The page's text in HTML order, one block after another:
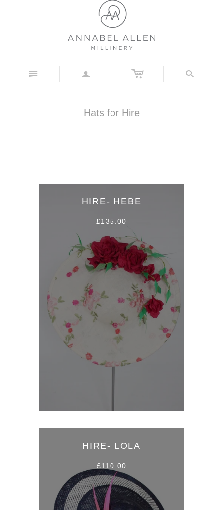
n a c s
Hats for Hire
HIRE- HEBE
£135.00
HIRE- LOLA
£110.00